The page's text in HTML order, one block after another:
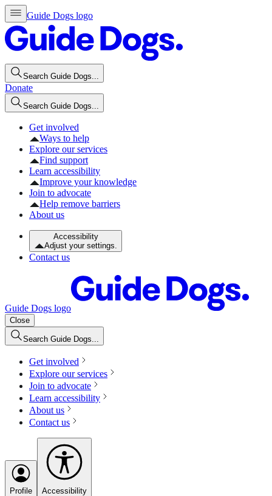
Guide Dogs logo
Search Guide Dogs...
Donate
Search Guide Dogs...
Get involved
Ways to help
Explore our services
Find support
Learn accessibility
Improve your knowledge
Join to advocate
Help remove barriers
About us
Accessibility
Adjust your settings.
Contact us
Guide Dogs logo
Close
Search Guide Dogs...
Get involved
Explore our services
Join to advocate
Learn accessibility
About us
Contact us
Profile Accessibility